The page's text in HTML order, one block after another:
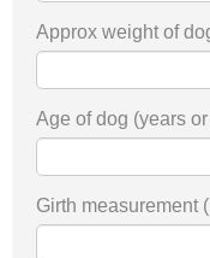
Approx weight of
Age of dog (years
Girth measurement